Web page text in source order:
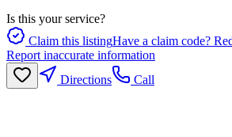
Is this your service?
Claim this listingHave a claim code?
Report inaccurate information
Directions
Call